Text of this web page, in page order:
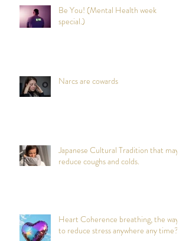
Be You! (Mental Health week
special.)
Narcs are cowards
Japanese Cultural Tradition that may
reduce coughs and colds.
Heart Coherence breathing, the way
to reduce stress anywhere any time?